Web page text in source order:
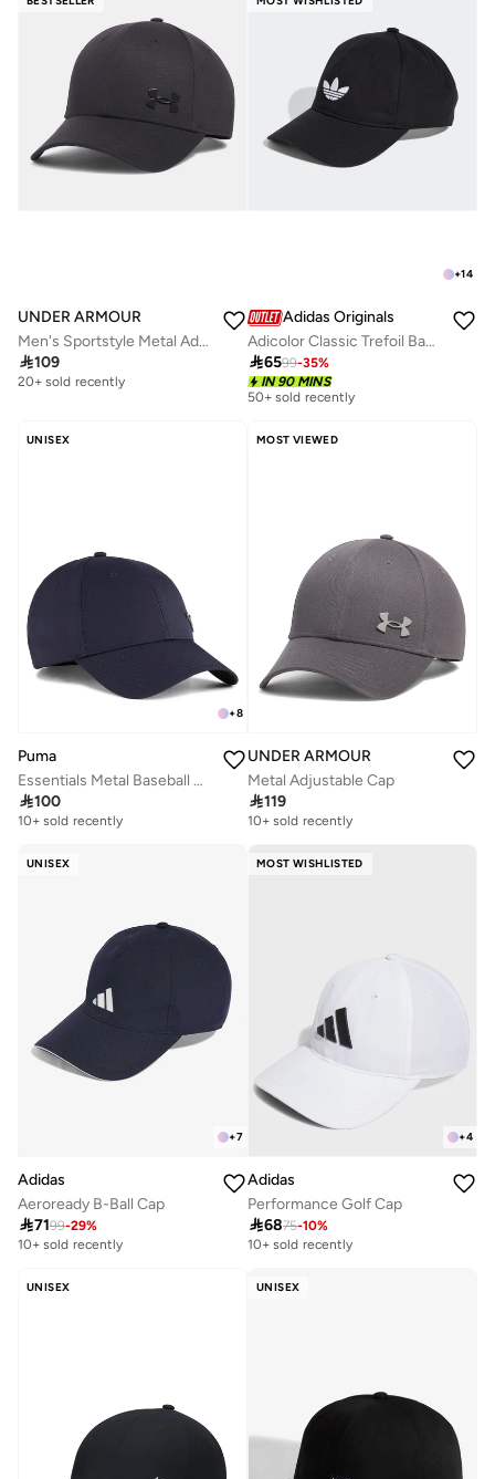
UNDER ARMOUR
Men's Sportstyle Metal Adjustable Cap
109
20+ sold recently
+14
Adidas Originals
Adicolor Classic Trefoil Baseball Cap
6599-35%
IN 90 MINS
50+ sold recently
UNISEX
+8
Puma
Essentials Metal Baseball Cap
100
10+ sold recently
MOST VIEWED
UNDER ARMOUR
Metal Adjustable Cap
119
10+ sold recently
UNISEX
+7
Adidas
Aeroready B-Ball Cap
7199-29%
10+ sold recently
MOST WISHLISTED
+4
Adidas
Performance Golf Cap
6875-10%
10+ sold recently
UNISEX UNISEX